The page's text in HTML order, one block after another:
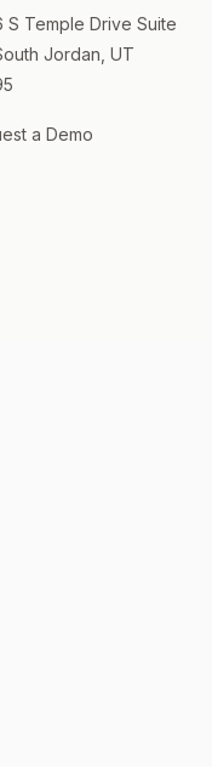
S Temple Drive Suite
Jordan, UT
a Demo